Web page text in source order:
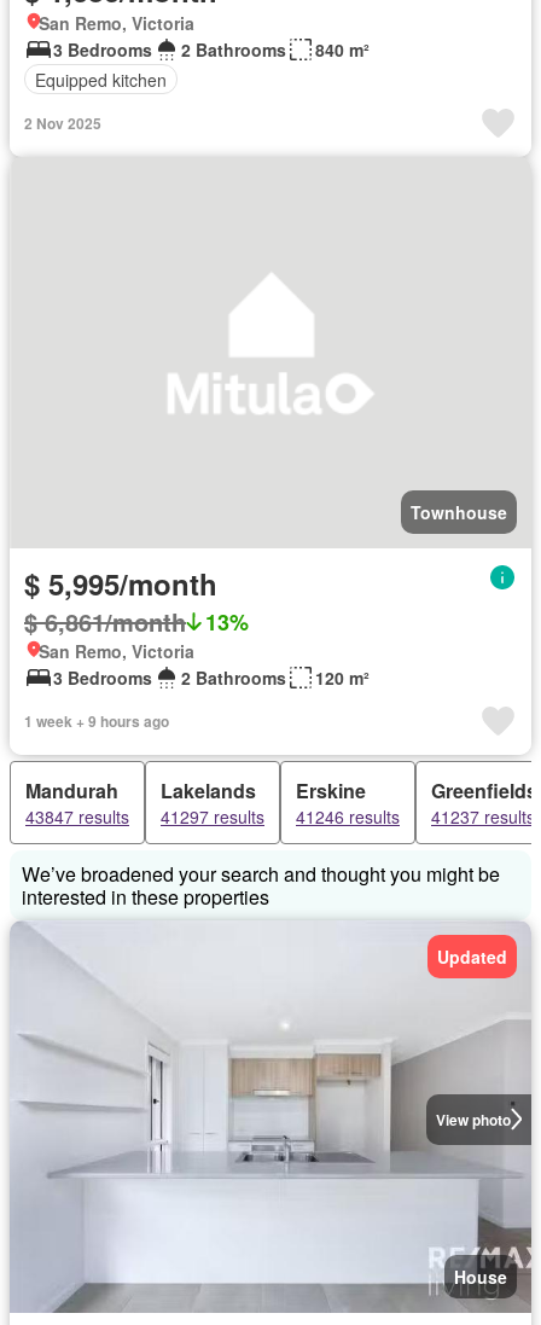
San Remo, Victoria
3 Bedrooms
2 Bathrooms
840 m²
Equipped kitchen
2 Nov 2025
Townhouse
$ 5,995/month
$ 6,861/month 13%
San Remo, Victoria
3 Bedrooms
2 Bathrooms 120 m²
1 week + 9 hours ago
Mandurah
43847 results
Lakelands
41297 results
Erskine
41246 results
Greenfields
41237 results
We’ve broadened your search and thought you might be
interested in these properties
View photo
Updated
House